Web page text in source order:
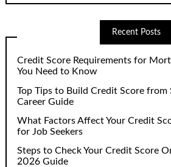
Recent Posts
Credit Score Requirements for
You Need to Know
Top Tips to Build Credit Score from
Career Guide
What Factors Affect Your Credit
for Job Seekers
Steps to Check Your Credit Score
2026 Guide